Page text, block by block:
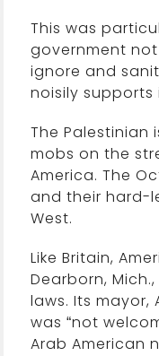
This was
government
ignore and
noisily supports
The Palestinian
mobs on the
America. The
and their hard-
West.
Like Britain,
Dearborn,
laws. Its mayor,
was “not
Arab American